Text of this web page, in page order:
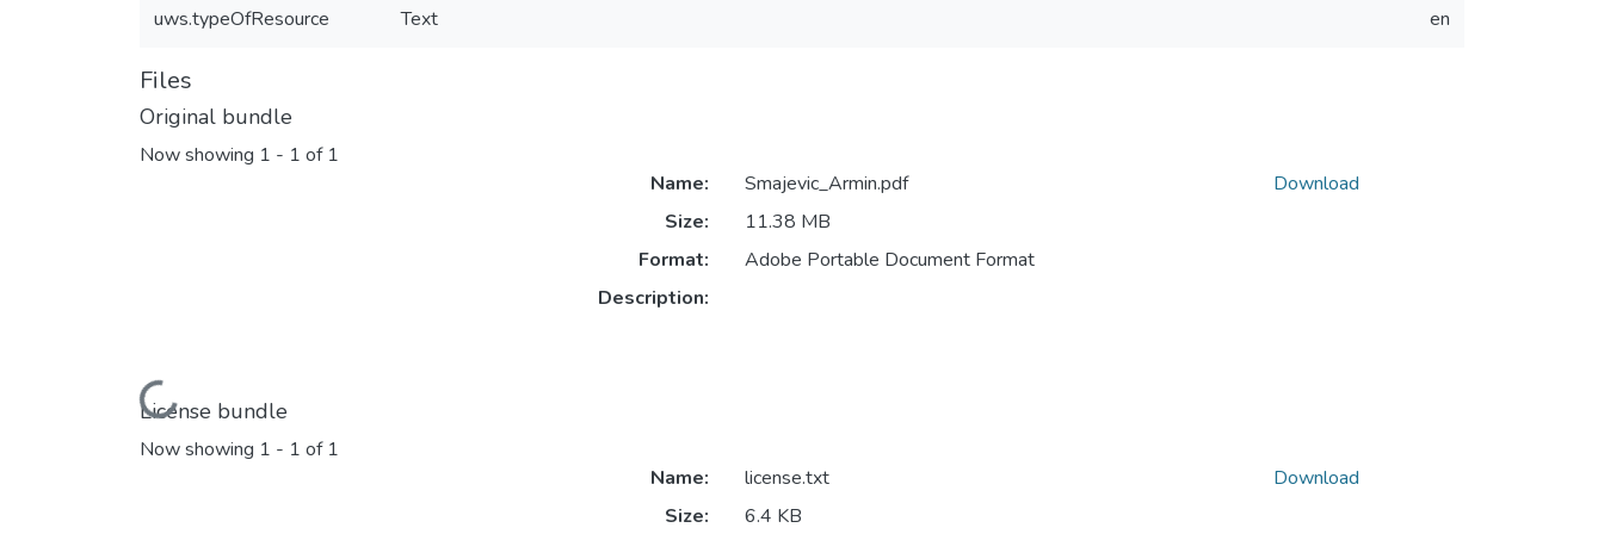
uws.typeOfResource Text en
Files
Original bundle
Now showing 1 - 1 of 1
Loading...
Name:
Smajevic_Armin.pdf
Size:
11.38 MB
Format:
Adobe Portable Document Format
Description:
Download
License bundle
Now showing 1 - 1 of 1
Name:
license.txt
Size:
6.4 KB
Download